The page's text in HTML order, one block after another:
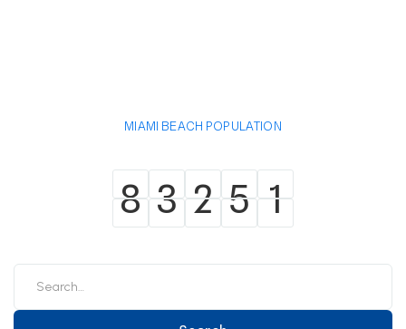
MIAMI BEACH POPULATION
8
8 3
3 2
2 5
5 1
1